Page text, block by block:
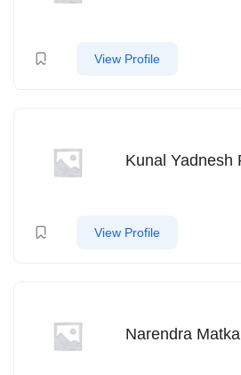
View Profile
Kunal Yadnesh
View Profile
Narendra